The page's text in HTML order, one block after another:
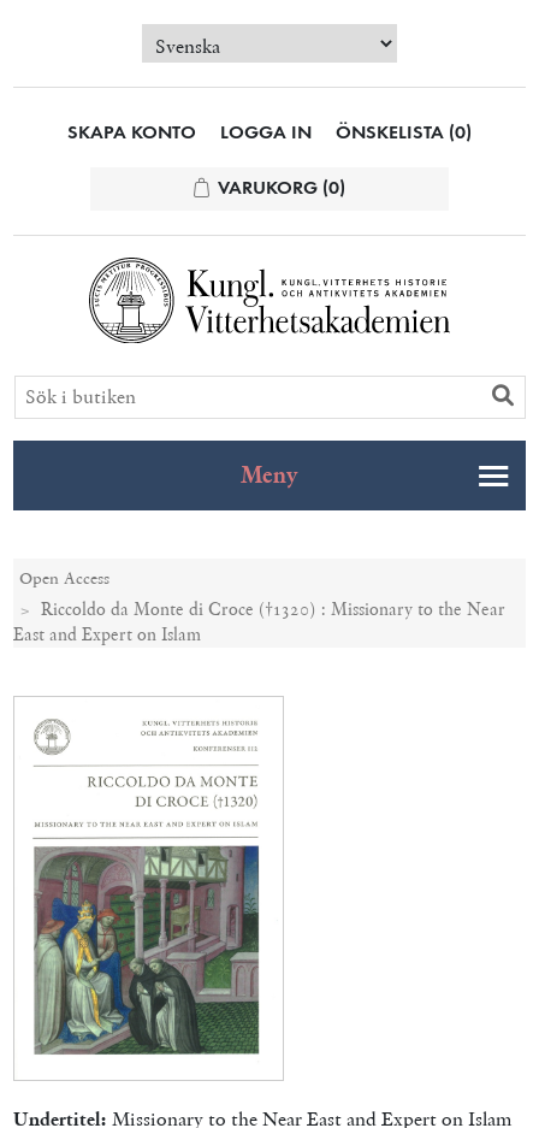
SKAPA KONTO LOGGA IN ÖNSKELISTA (0)
VARUKORG (0)
Meny
Open Access
Riccoldo da Monte di Croce (†1320) : Missionary to the Near
East and Expert on Islam
Undertitel: Missionary to the Near East and Expert on Islam